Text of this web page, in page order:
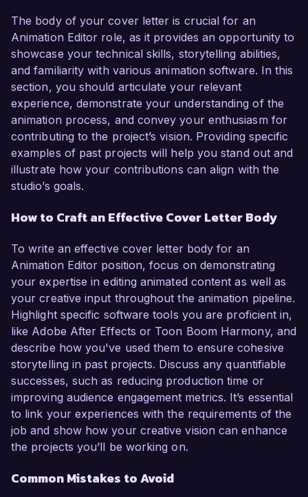
The body of your cover letter is crucial for an
Animation Editor role, as it provides an opportunity to
showcase your technical skills, storytelling abilities,
and familiarity with various animation software. In this
section, you should articulate your relevant
experience, demonstrate your understanding of the
animation process, and convey your enthusiasm for
contributing to the project’s vision. Providing specific
examples of past projects will help you stand out and
illustrate how your contributions can align with the
studio’s goals.
How to Craft an Effective Cover Letter Body
To write an effective cover letter body for an
Animation Editor position, focus on demonstrating
your expertise in editing animated content as well as
your creative input throughout the animation pipeline.
Highlight specific software tools you are proficient in,
like Adobe After Effects or Toon Boom Harmony, and
describe how you've used them to ensure cohesive
storytelling in past projects. Discuss any quantifiable
successes, such as reducing production time or
improving audience engagement metrics. It’s essential
to link your experiences with the requirements of the
job and show how your creative vision can enhance
the projects you’ll be working on.
Common Mistakes to Avoid